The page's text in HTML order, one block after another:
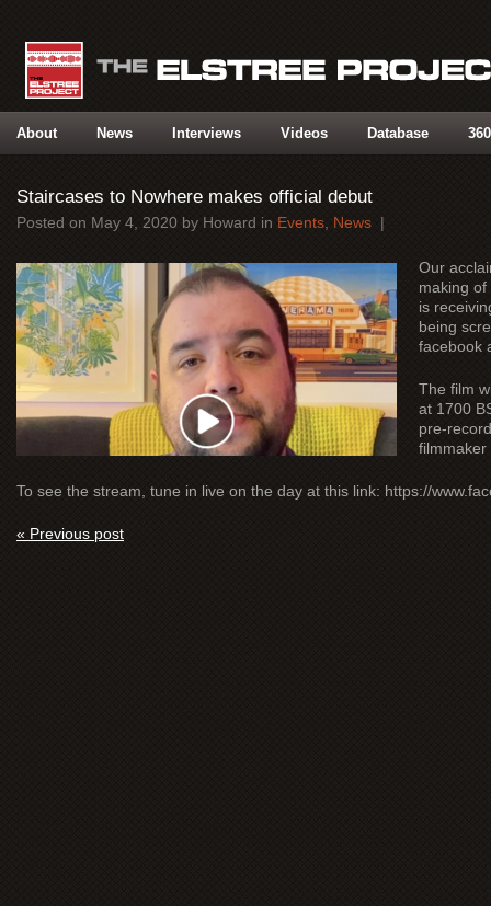
About News Interviews Videos Database
Staircases to Nowhere makes official debut
Posted on May 4, 2020 by Howard in Events News |
Our
making of
is
being
facebook
The film
at 1700
pre-
filmmaker
To see the stream, tune in live on the day at this link: https://
« Previous post